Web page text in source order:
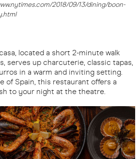
2018/09/13/dining/boon-
located a short 2-minute walk
serves up charcuterie, classic tapas,
in a warm and inviting setting.
of Spain, this restaurant offers a
to your night at the theatre.